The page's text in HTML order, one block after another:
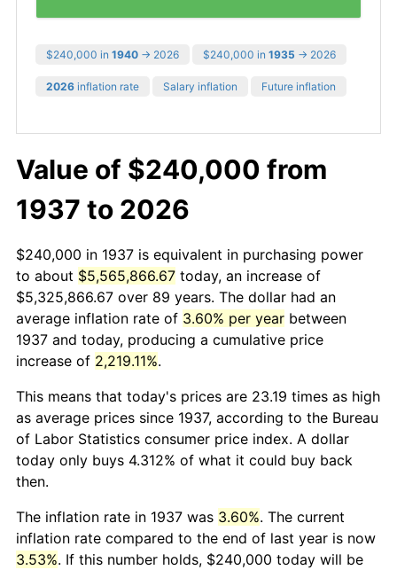
$240,000 in 1940 → 2026 $240,000 in 1935 → 2026
2026 inflation rate Salary inflation Future inflation
Value of $240,000 from
1937 to 2026
$240,000 in 1937 is equivalent in purchasing power
to about $5,565,866.67 today, an increase of
$5,325,866.67 over 89 years. The dollar had an
average inflation rate of 3.60% per year between
1937 and today, producing a cumulative price
increase of 2,219.11%.
This means that today's prices are 23.19 times as high
as average prices since 1937, according to the Bureau
of Labor Statistics consumer price index. A dollar
today only buys 4.312% of what it could buy back
then.
The inflation rate in 1937 was 3.60%. The current
inflation rate compared to the end of last year is now
3.53%. If this number holds, $240,000 today will be